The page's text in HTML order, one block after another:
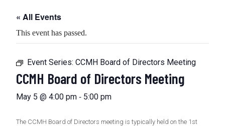
« All Events
This event has passed.
Event Series: CCMH Board of Directors Meeting
CCMH Board of Directors Meeting
May 5 @ 4:00 pm - 5:00 pm
The CCMH Board of Directors meeting is typically held on the 1st